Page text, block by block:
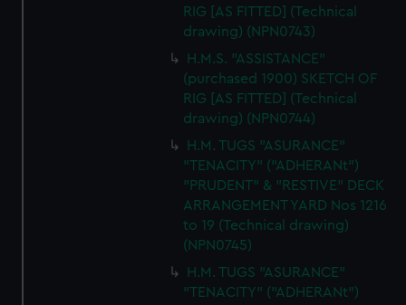
RIG [AS FITTED] (Technical
drawing) (NPN0743)
H.M.S. "ASSISTANCE"
(purchased 1900) SKETCH OF
RIG [AS FITTED] (Technical
drawing) (NPN0744)
H.M. TUGS "ASURANCE"
"TENACITY" ("ADHERANt")
"PRUDENT" & "RESTIVE" DECK
ARRANGEMENT YARD Nos 1216
to 19 (Technical drawing)
(NPN0745)
H.M. TUGS "ASURANCE"
"TENACITY" ("ADHERANt")